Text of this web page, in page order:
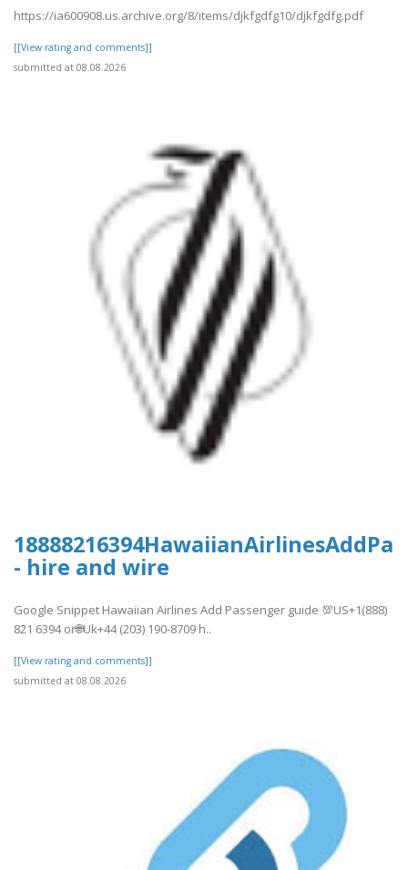
https://ia600908.us.archive.org/8/items/djkfgdfg10/djkfgdfg.pdf
[[View rating and comments]]
submitted at 08.08.2026
- hire and wire
Google Snippet Hawaiian Airlines Add Passenger guide 💯US+1(888)
821 6394 or🌐Uk+44 (203) 190-8709 h..
[[View rating and comments]]
submitted at 08.08.2026